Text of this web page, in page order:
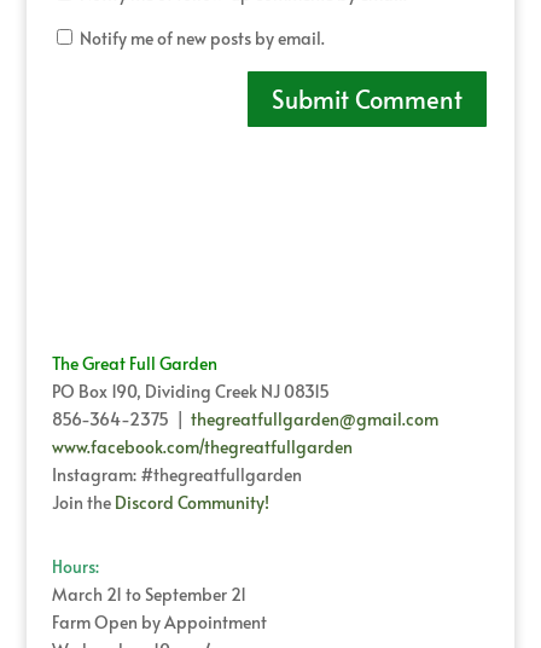
Notify me of new posts by email.
The Great Full Garden
PO Box 190, Dividing Creek NJ 08315
856-364-2375 | thegreatfullgarden@gmail.com
www.facebook.com/thegreatfullgarden
Instagram: #thegreatfullgarden
Join the Discord Community!
Hours:
March 21 to September 21
Farm Open by Appointment